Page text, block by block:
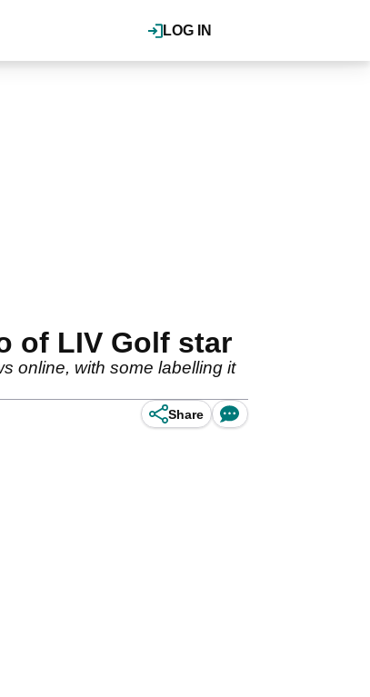
LOG IN
of LIV Golf star
online, with some labelling it
Share